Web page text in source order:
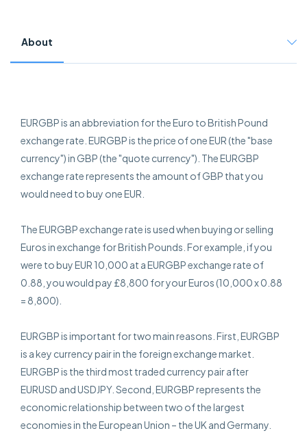
About
EURGBP is an abbreviation for the Euro to British Pound
exchange rate. EURGBP is the price of one EUR (the "base
currency") in GBP (the "quote currency"). The EURGBP
exchange rate represents the amount of GBP that you
would need to buy one EUR.
The EURGBP exchange rate is used when buying or selling
Euros in exchange for British Pounds. For example, if you
were to buy EUR 10,000 at a EURGBP exchange rate of
0.88, you would pay £8,800 for your Euros (10,000 x 0.88
= 8,800).
EURGBP is important for two main reasons. First, EURGBP
is a key currency pair in the foreign exchange market.
EURGBP is the third most traded currency pair after
EURUSD and USDJPY. Second, EURGBP represents the
economic relationship between two of the largest
economies in the European Union – the UK and Germany.